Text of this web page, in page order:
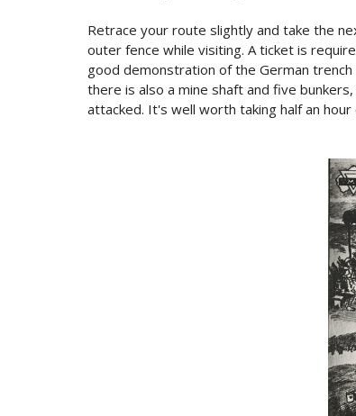
Retrace your route slightly and take the
outer fence while visiting. A ticket is
good demonstration of the German
there is also a mine shaft and five
attacked. It's well worth taking half an